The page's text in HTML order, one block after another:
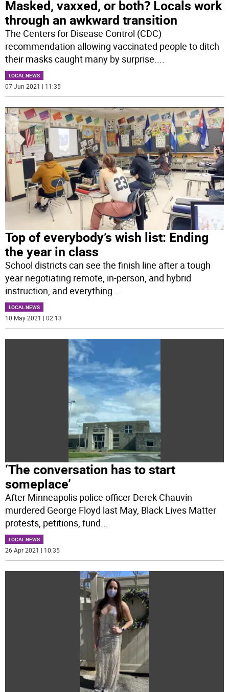
Masked, vaxxed, or both? Locals work
through an awkward transition
The Centers for Disease Control (CDC)
recommendation allowing vaccinated people to ditch
their masks caught many by surprise....
LOCAL NEWS
07 Jun 2021 | 11:35
Top of everybody’s wish list: Ending
the year in class
School districts can see the finish line after a tough
year negotiating remote, in-person, and hybrid
instruction, and everything...
LOCAL NEWS
10 May 2021 | 02:13
‘The conversation has to start
someplace’
After Minneapolis police officer Derek Chauvin
murdered George Floyd last May, Black Lives Matter
protests, petitions, fund...
LOCAL NEWS
26 Apr 2021 | 10:35